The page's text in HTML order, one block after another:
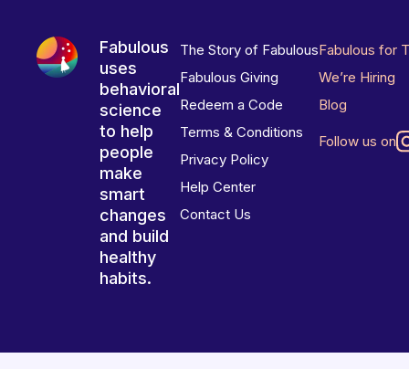
Fabulous
uses
behavioral
science
to help
people
make
smart
changes
and build
healthy
habits.
The Story of Fabulous
Fabulous Giving
Redeem a Code
Terms & Conditions
Privacy Policy
Help Center
Contact Us
Fabulous for
We’re Hiring
Blog
Follow us on